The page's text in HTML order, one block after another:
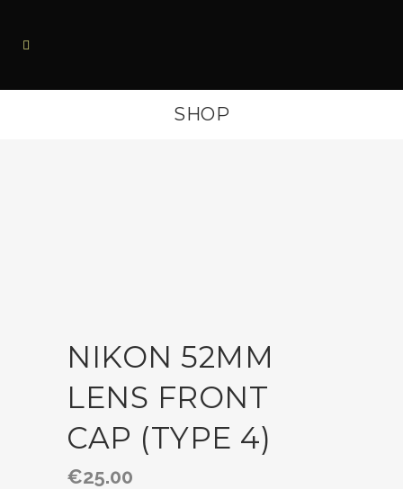
SHOP
NIKON 52MM
LENS FRONT
CAP (TYPE 4)
€25.00